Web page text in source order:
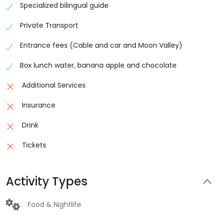
Specialized bilingual guide
Private Transport
Entrance fees (Cable and car and Moon Valley)
Box lunch water, banana apple and chocolate
Additional Services
Insurance
Drink
Tickets
Activity Types
Food & Nightlife